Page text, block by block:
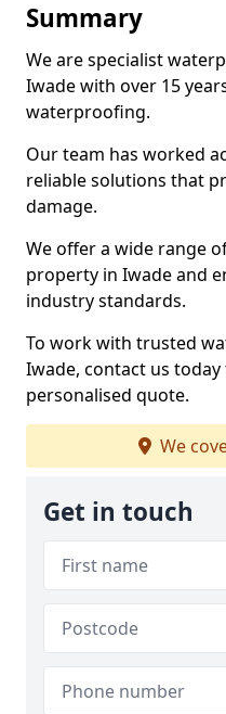
Summary
We are specialist
Iwade with over 15
waterproofing.
Our team has worked
reliable solutions that
damage.
We offer a wide range
property in Iwade and
industry standards.
To work with trusted
Iwade, contact us
personalised quote.
We
Get in touch